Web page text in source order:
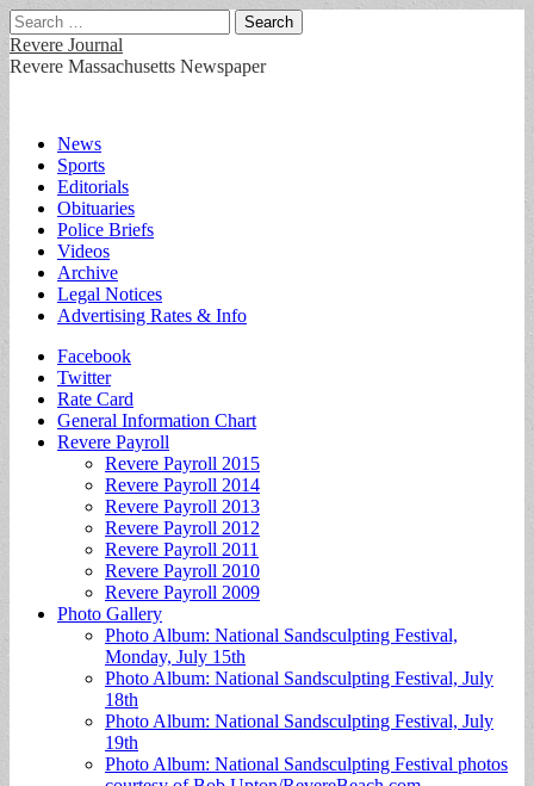
Search
for:
Revere Journal
Revere Massachusetts Newspaper
Main
menu
Skip
content
News
Sports
Editorials
Obituaries
Police Briefs
Videos
Archive
Legal Notices
Advertising Rates & Info
Sub
menu
Facebook
Twitter
Rate Card
General Information Chart
Revere Payroll
Revere Payroll 2015
Revere Payroll 2014
Revere Payroll 2013
Revere Payroll 2012
Revere Payroll 2011
Revere Payroll 2010
Revere Payroll 2009
Photo Gallery
Photo Album: National Sandsculpting Festival,
Monday, July 15th
Photo Album: National Sandsculpting Festival, July
18th
Photo Album: National Sandsculpting Festival, July
19th
Photo Album: National Sandsculpting Festival photos